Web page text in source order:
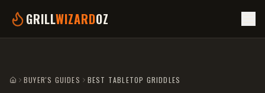
GRILLWIZARDOZ
HOMEBUYER'S GUIDES BEST TABLETOP GRIDDLES